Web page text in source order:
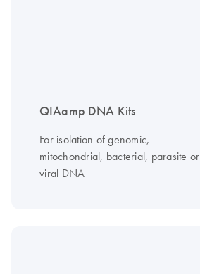
QIAamp DNA Kits
For isolation of genomic,
mitochondrial, bacterial, parasite or
viral DNA